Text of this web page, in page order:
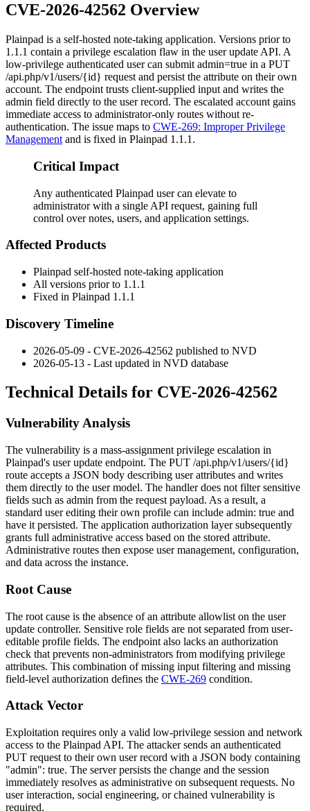
CVE-2026-42562 Overview
Plainpad is a self-hosted note-taking application. Versions prior to
1.1.1 contain a privilege escalation flaw in the user update API. A
low-privilege authenticated user can submit admin=true in a PUT
/api.php/v1/users/{id} request and persist the attribute on their own
account. The endpoint trusts client-supplied input and writes the
admin field directly to the user record. The escalated account gains
immediate access to administrator-only routes without re-
authentication. The issue maps to CWE-269: Improper Privilege
Management and is fixed in Plainpad 1.1.1 .
Critical Impact
Any authenticated Plainpad user can elevate to
administrator with a single API request, gaining full
control over notes, users, and application settings.
Affected Products
Plainpad self-hosted note-taking application
All versions prior to 1.1.1
Fixed in Plainpad 1.1.1
Discovery Timeline
2026-05-09 - CVE-2026-42562 published to NVD
2026-05-13 - Last updated in NVD database
Technical Details for CVE-2026-42562
Vulnerability Analysis
The vulnerability is a mass-assignment privilege escalation in
Plainpad's user update endpoint. The PUT /api.php/v1/users/{id}
route accepts a JSON body describing user attributes and writes
them directly to the user model. The handler does not filter sensitive
fields such as admin from the request payload. As a result, a
standard user editing their own profile can include admin: true and
have it persisted. The application authorization layer subsequently
grants full administrative access based on the stored attribute.
Administrative routes then expose user management, configuration,
and data across the instance.
Root Cause
The root cause is the absence of an attribute allowlist on the user
update controller. Sensitive role fields are not separated from user-
editable profile fields. The endpoint also lacks an authorization
check that prevents non-administrators from modifying privilege
attributes. This combination of missing input filtering and missing
field-level authorization defines the CWE-269 condition.
Attack Vector
Exploitation requires only a valid low-privilege session and network
access to the Plainpad API. The attacker sends an authenticated
PUT request to their own user record with a JSON body containing
"admin": true. The server persists the change and the session
immediately resolves as administrative on subsequent requests. No
user interaction, social engineering, or chained vulnerability is
required.